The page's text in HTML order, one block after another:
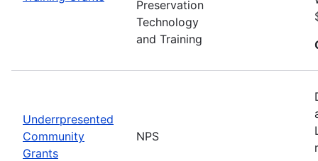
Preservation
Technology
and Training
Underrpresented
Community
Grants
NPS